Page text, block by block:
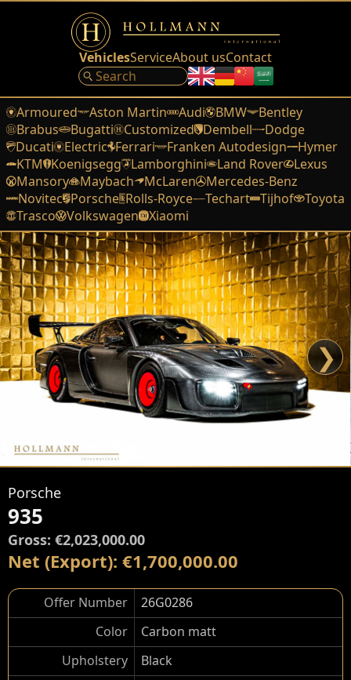
VehiclesServiceAbout usContact
Armoured Aston Martin Audi BMW
Bentley
Brabus
Bugatti Customized Dembell
Dodge
Ducati
Electric Ferrari Franken Autodesign
Hymer
KTM Koenigsegg Lamborghini Land Rover
Lexus
Mansory
Maybach McLaren
Mercedes-Benz
Novitec Porsche Rolls-Royce Techart Tijhof
Toyota
Trasco
Volkswagen Xiaomi
❯
Porsche
935
Gross: €2,023,000.00
Net (Export): €1,700,000.00
Offer Number
26G0286
Color
Carbon matt
Upholstery
Black